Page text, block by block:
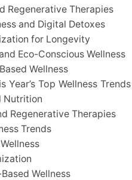
Regenerative Therapies
and Digital Detoxes
for Longevity
Eco-Conscious Wellness
Wellness
Year’s Top Wellness Trends
Nutrition
Regenerative Therapies
Trends
Wellness